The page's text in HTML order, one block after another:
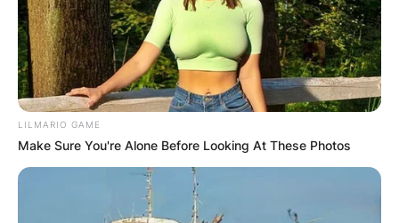
LILMARIO GAME
Make Sure You're Alone Before Looking At These Photos